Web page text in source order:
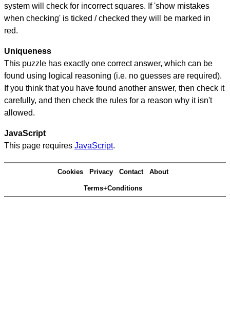
system will check for incorrect squares. If 'show mistakes
when checking' is ticked / checked they will be marked in
red.
Uniqueness
This puzzle has exactly one correct answer, which can be
found using logical reasoning (i.e. no guesses are required).
If you think that you have found another answer, then check it
carefully, and then check the rules for a reason why it isn't
allowed.
JavaScript
This page requires JavaScript.
Cookies Privacy Contact About
Terms+Conditions